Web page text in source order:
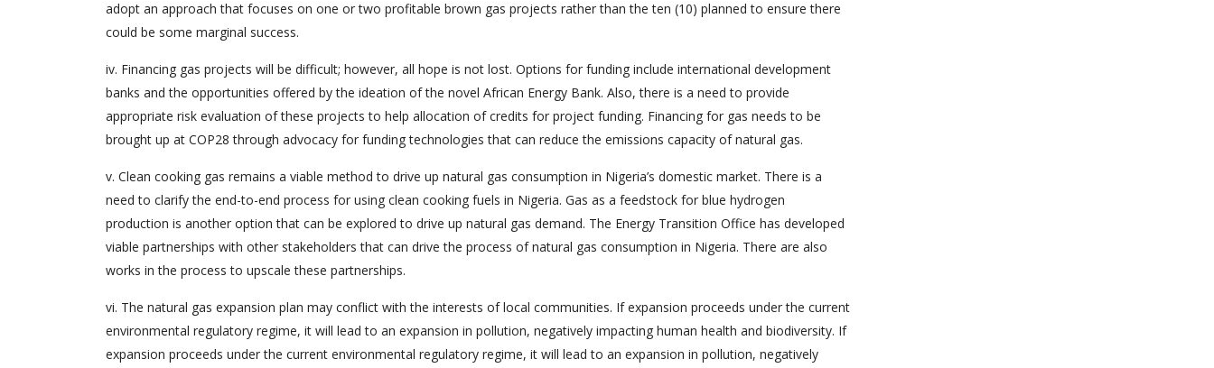
adopt an approach that focuses on one or two profitable brown gas projects rather than the ten (10) planned to ensure there
could be some marginal success.
iv. Financing gas projects will be difficult; however, all hope is not lost. Options for funding include international development
banks and the opportunities offered by the ideation of the novel African Energy Bank. Also, there is a need to provide
appropriate risk evaluation of these projects to help allocation of credits for project funding. Financing for gas needs to be
brought up at COP28 through advocacy for funding technologies that can reduce the emissions capacity of natural gas.
v. Clean cooking gas remains a viable method to drive up natural gas consumption in Nigeria’s domestic market. There is a
need to clarify the end-to-end process for using clean cooking fuels in Nigeria. Gas as a feedstock for blue hydrogen
production is another option that can be explored to drive up natural gas demand. The Energy Transition Office has developed
viable partnerships with other stakeholders that can drive the process of natural gas consumption in Nigeria. There are also
works in the process to upscale these partnerships.
vi. The natural gas expansion plan may conflict with the interests of local communities. If expansion proceeds under the current
environmental regulatory regime, it will lead to an expansion in pollution, negatively impacting human health and biodiversity. If
expansion proceeds under the current environmental regulatory regime, it will lead to an expansion in pollution, negatively